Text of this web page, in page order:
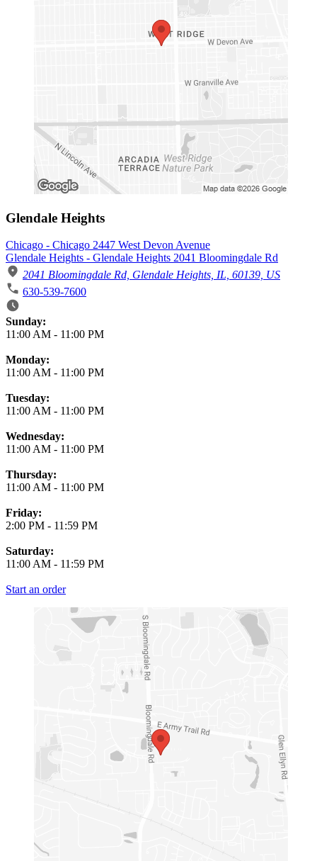
Glendale Heights
Chicago - Chicago 2447 West Devon Avenue
Glendale Heights - Glendale Heights 2041 Bloomingdale Rd
2041 Bloomingdale Rd, Glendale Heights, IL, 60139, US
630-539-7600
Business Hours
Sunday:
11:00 AM - 11:00 PM
Monday:
11:00 AM - 11:00 PM
Tuesday:
11:00 AM - 11:00 PM
Wednesday:
11:00 AM - 11:00 PM
Thursday:
11:00 AM - 11:00 PM
Friday:
2:00 PM - 11:59 PM
Saturday:
11:00 AM - 11:59 PM
Start an order